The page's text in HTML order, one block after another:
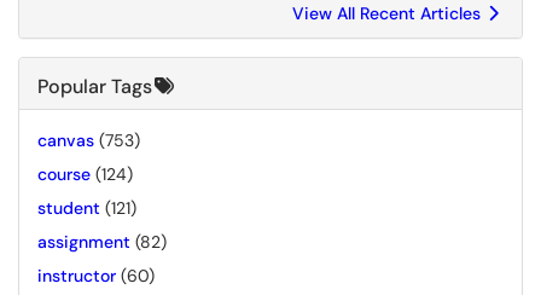
View All Recent Articles
Popular Tags
canvas (753)
course (124)
student (121)
assignment (82)
instructor (60)